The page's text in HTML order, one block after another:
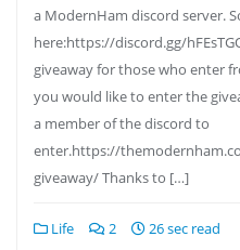
a ModernHam discord server.
here:https://discord.gg/
giveaway for those who enter
you would like to enter the
a member of the discord to
enter.https://
giveaway/ Thanks to […]
Life 2 26 sec read